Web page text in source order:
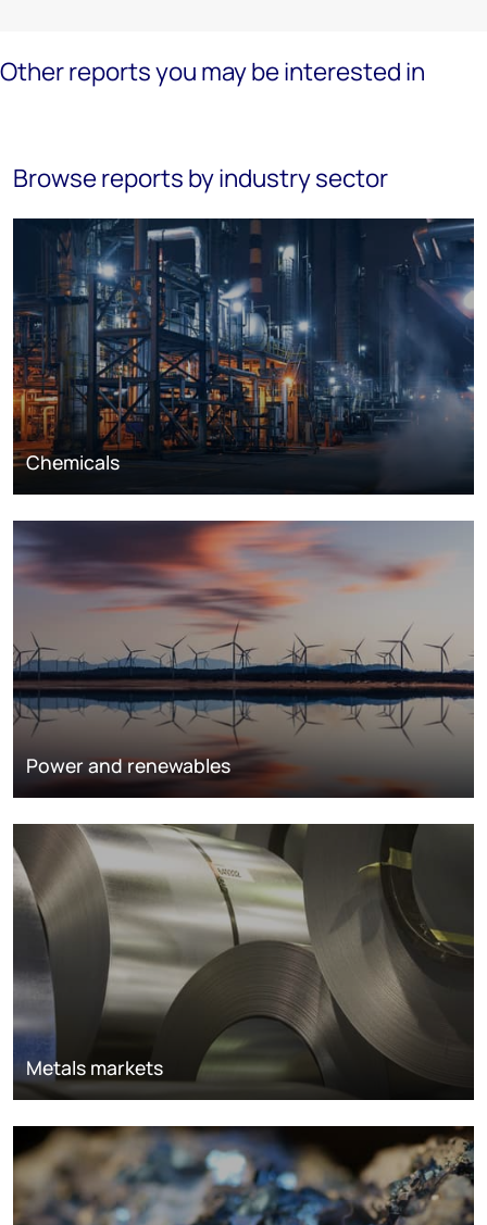
Other reports you may be interested in
Browse reports by industry sector
Chemicals
Power and renewables
Metals markets